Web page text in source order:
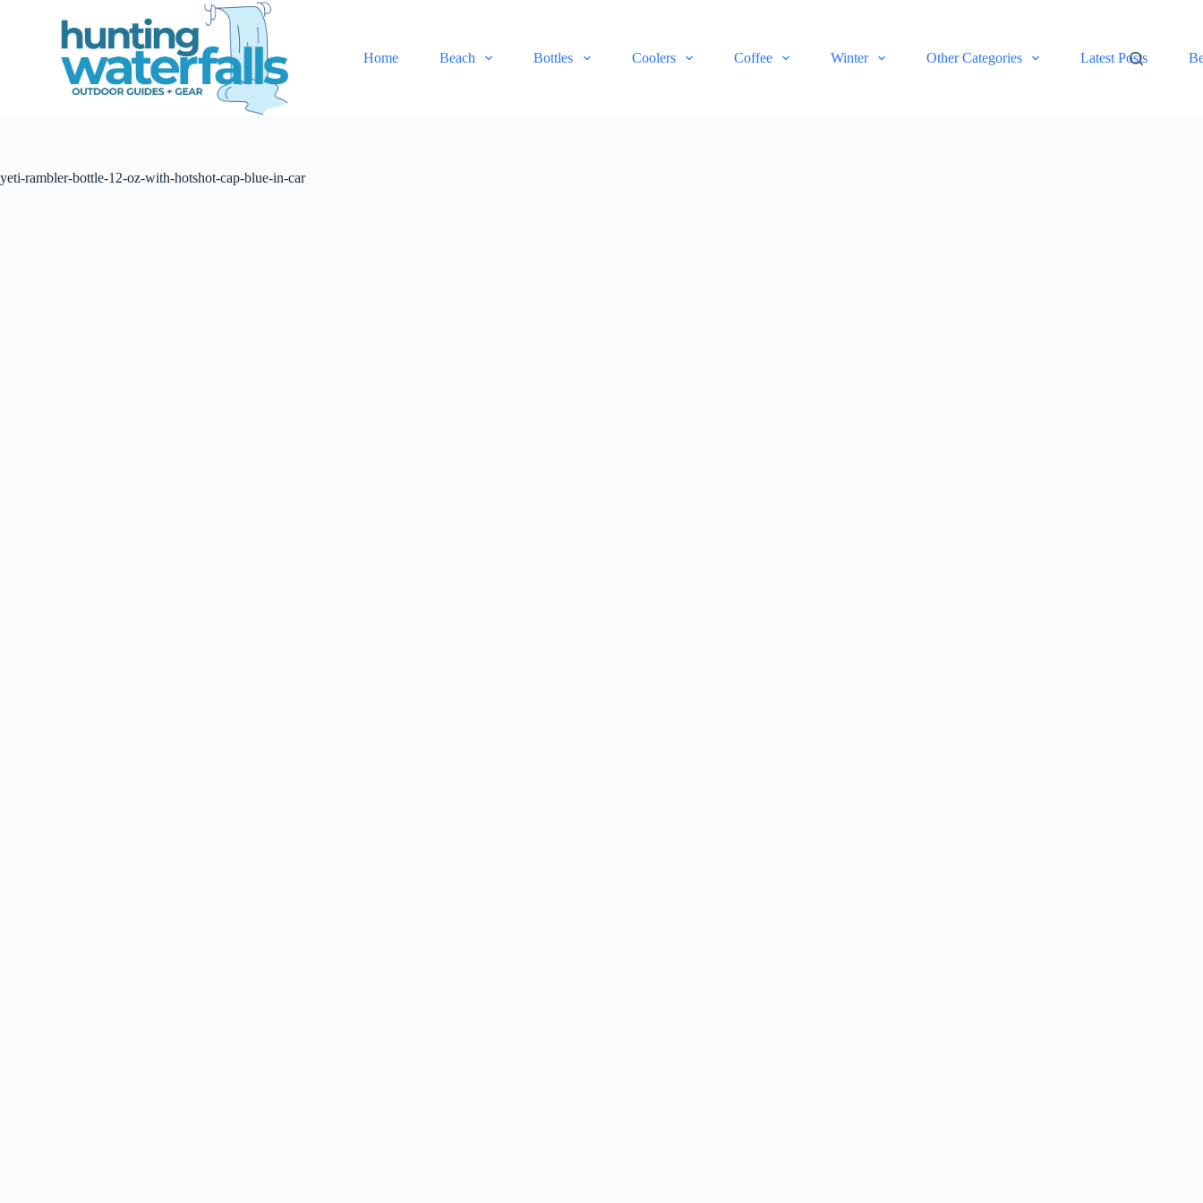
e
Home Beach Bottles Coolers Coffee Winter Other Categories Latest Posts
yeti-rambler-bottle-12-oz-with-hotshot-cap-blue-in-car